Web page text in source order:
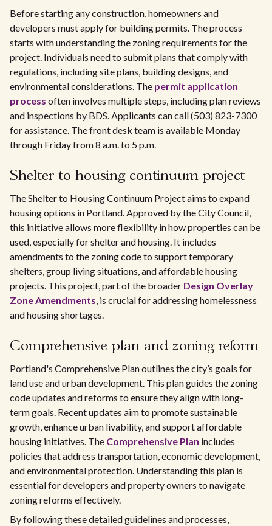
Before starting any construction, homeowners and
developers must apply for building permits. The process
starts with understanding the zoning requirements for the
project. Individuals need to submit plans that comply with
regulations, including site plans, building designs, and
environmental considerations. The permit application
process often involves multiple steps, including plan reviews
and inspections by BDS. Applicants can call (503) 823-7300
for assistance. The front desk team is available Monday
through Friday from 8 a.m. to 5 p.m.
Shelter to housing continuum project
The Shelter to Housing Continuum Project aims to expand
housing options in Portland. Approved by the City Council,
this initiative allows more flexibility in how properties can be
used, especially for shelter and housing. It includes
amendments to the zoning code to support temporary
shelters, group living situations, and affordable housing
projects. This project, part of the broader Design Overlay
Zone Amendments, is crucial for addressing homelessness
and housing shortages.
Comprehensive plan and zoning reform
Portland's Comprehensive Plan outlines the city’s goals for
land use and urban development. This plan guides the zoning
code updates and reforms to ensure they align with long-
term goals. Recent updates aim to promote sustainable
growth, enhance urban livability, and support affordable
housing initiatives. The Comprehensive Plan includes
policies that address transportation, economic development,
and environmental protection. Understanding this plan is
essential for developers and property owners to navigate
zoning reforms effectively.
By following these detailed guidelines and processes,